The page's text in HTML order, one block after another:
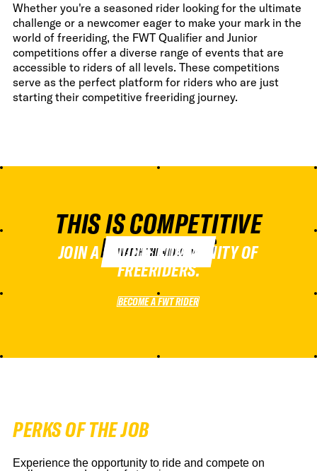
Whether you're a seasoned rider looking for the ultimate
challenge or a newcomer eager to make your mark in the
world of freeriding, the FWT Qualifier and Junior
competitions offer a diverse range of events that are
accessible to riders of all levels. These competitions
serve as the perfect platform for riders who are just
starting their competitive freeriding journey.
THIS IS COMPETITIVE
FREERIDING
WATCH THE VIDEO
JOIN A UNIQUE COMMUNITY OF
FREERIDERS.
BECOME A FWT RIDER
BECOME A FWT RIDER
PERKS OF THE JOB
Experience the opportunity to ride and compete on